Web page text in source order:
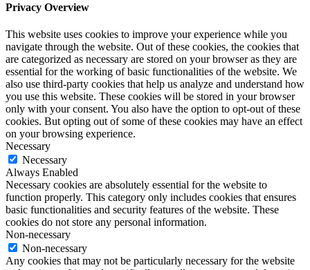
Privacy Overview
This website uses cookies to improve your experience while you
navigate through the website. Out of these cookies, the cookies that
are categorized as necessary are stored on your browser as they are
essential for the working of basic functionalities of the website. We
also use third-party cookies that help us analyze and understand how
you use this website. These cookies will be stored in your browser
only with your consent. You also have the option to opt-out of these
cookies. But opting out of some of these cookies may have an effect
on your browsing experience.
Necessary
Necessary
Always Enabled
Necessary cookies are absolutely essential for the website to
function properly. This category only includes cookies that ensures
basic functionalities and security features of the website. These
cookies do not store any personal information.
Non-necessary
Non-necessary
Any cookies that may not be particularly necessary for the website